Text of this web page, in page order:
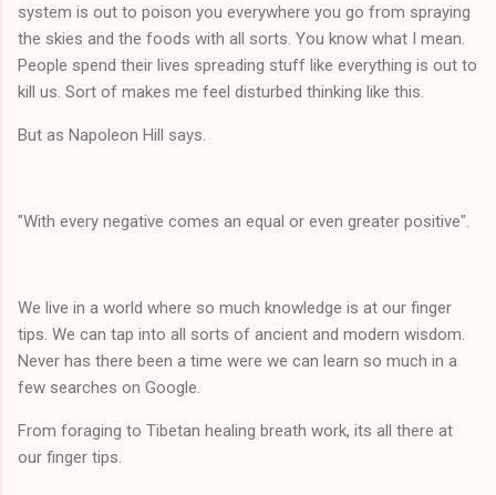
system is out to poison you everywhere you go from spraying
the skies and the foods with all sorts. You know what I mean.
People spend their lives spreading stuff like everything is out to
kill us. Sort of makes me feel disturbed thinking like this.
But as Napoleon Hill says.
"With every negative comes an equal or even greater positive".
We live in a world where so much knowledge is at our finger
tips. We can tap into all sorts of ancient and modern wisdom.
Never has there been a time were we can learn so much in a
few searches on Google.
From foraging to Tibetan healing breath work, its all there at
our finger tips.